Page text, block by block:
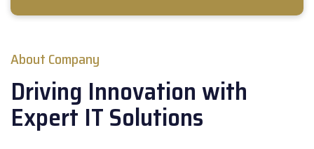
About Company
Driving Innovation with
Expert IT Solutions